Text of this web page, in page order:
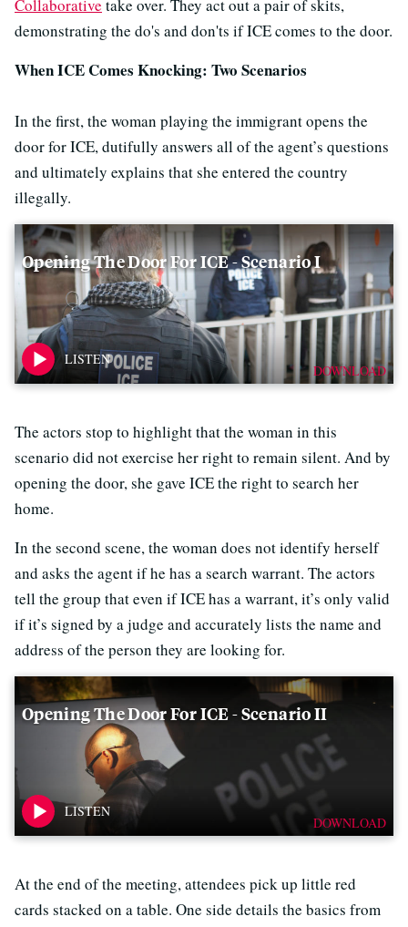
Collaborative take over. They act out a pair of skits,
demonstrating the do's and don'ts if ICE comes to the door.
When ICE Comes Knocking: Two Scenarios
In the first, the woman playing the immigrant opens the
door for ICE, dutifully answers all of the agent’s questions
and ultimately explains that she entered the country
illegally.
Opening The Door For ICE - Scenario I
DOWNLOAD
The actors stop to highlight that the woman in this
scenario did not exercise her right to remain silent. And by
opening the door, she gave ICE the right to search her
home.
In the second scene, the woman does not identify herself
and asks the agent if he has a search warrant. The actors
tell the group that even if ICE has a warrant, it’s only valid
if it’s signed by a judge and accurately lists the name and
address of the person they are looking for.
Opening The Door For ICE - Scenario II
DOWNLOAD
At the end of the meeting, attendees pick up little red
cards stacked on a table. One side details the basics from